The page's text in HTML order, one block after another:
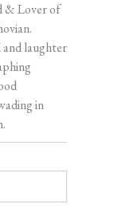
& Lover of
and laughter
in